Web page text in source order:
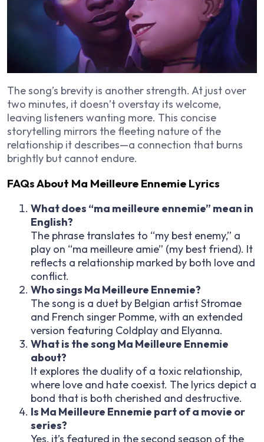
The song’s brevity is another strength. At just over
two minutes, it doesn’t overstay its welcome,
leaving listeners wanting more. This concise
storytelling mirrors the fleeting nature of the
relationship it describes—a connection that burns
brightly but cannot endure.
FAQs About Ma Meilleure Ennemie Lyrics
What does “ma meilleure ennemie” mean in
English?
The phrase translates to “my best enemy,” a
play on “ma meilleure amie” (my best friend). It
reflects a relationship marked by both love and
conflict.
Who sings Ma Meilleure Ennemie?
The song is a duet by Belgian artist Stromae
and French singer Pomme, with an extended
version featuring Coldplay and Elyanna.
What is the song Ma Meilleure Ennemie
about?
It explores the duality of a toxic relationship,
where love and hate coexist. The lyrics depict a
bond that is both cherished and destructive.
Is Ma Meilleure Ennemie part of a movie or
series?
Yes, it’s featured in the second season of the